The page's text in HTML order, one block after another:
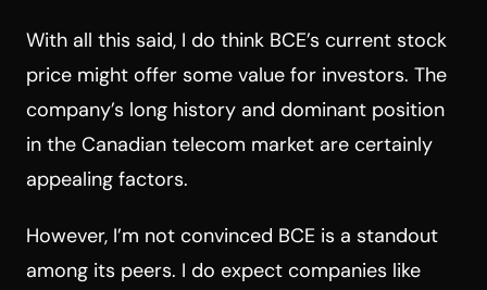
With all this said, I do think BCE’s current stock
price might offer some value for investors. The
company’s long history and dominant position
in the Canadian telecom market are certainly
appealing factors.
However, I’m not convinced BCE is a standout
among its peers. I do expect companies like